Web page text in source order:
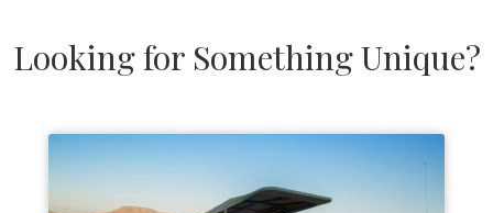
Looking for Something Unique?